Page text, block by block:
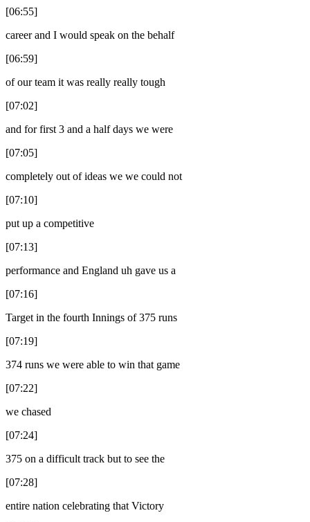
[06:55]
career and I would speak on the behalf
[06:59]
of our team it was really really tough
[07:02]
and for first 3 and a half days we were
[07:05]
completely out of ideas we we could not
[07:10]
put up a competitive
[07:13]
performance and England uh gave us a
[07:16]
Target in the fourth Innings of 375 runs
[07:19]
374 runs we were able to win that game
[07:22]
we chased
[07:24]
375 on a difficult track but to see the
[07:28]
entire nation celebrating that Victory